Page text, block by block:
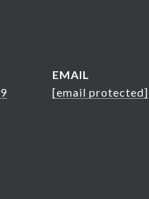
EMAIL
[email protected]